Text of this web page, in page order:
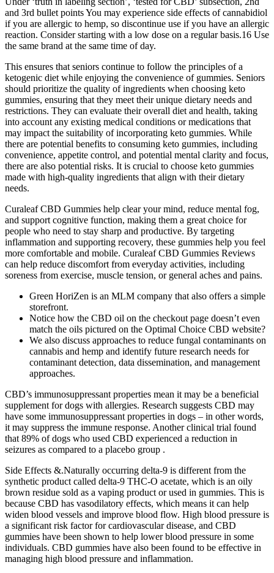
and 3rd bullet points You may experience side effects of cannabidiol
if you are allergic to hemp, so discontinue use if you have an allergic
reaction. Consider starting with a low dose on a regular basis.16 Use
the same brand at the same time of day.
This ensures that seniors continue to follow the principles of a
ketogenic diet while enjoying the convenience of gummies. Seniors
should prioritize the quality of ingredients when choosing keto
gummies, ensuring that they meet their unique dietary needs and
restrictions. They can evaluate their overall diet and health, taking
into account any existing medical conditions or medications that
may impact the suitability of incorporating keto gummies. While
there are potential benefits to consuming keto gummies, including
convenience, appetite control, and potential mental clarity and focus,
there are also potential risks. It is crucial to choose keto gummies
made with high-quality ingredients that align with their dietary
needs.
Curaleaf CBD Gummies help clear your mind, reduce mental fog,
and support cognitive function, making them a great choice for
people who need to stay sharp and productive. By targeting
inflammation and supporting recovery, these gummies help you feel
more comfortable and mobile. Curaleaf CBD Gummies Reviews
can help reduce discomfort from everyday activities, including
soreness from exercise, muscle tension, or general aches and pains.
Green HoriZen is an MLM company that also offers a simple
storefront.
Notice how the CBD oil on the checkout page doesn’t even
match the oils pictured on the Optimal Choice CBD website?
We also discuss approaches to reduce fungal contaminants on
cannabis and hemp and identify future research needs for
contaminant detection, data dissemination, and management
approaches.
CBD’s immunosuppressant properties mean it may be a beneficial
supplement for dogs with allergies. Research suggests CBD may
have some immunosuppressant properties in dogs – in other words,
it may suppress the immune response. Another clinical trial found
that 89% of dogs who used CBD experienced a reduction in
seizures as compared to a placebo group .
Side Effects &.Naturally occurring delta-9 is different from the
synthetic product called delta-9 THC-O acetate, which is an oily
brown residue sold as a vaping product or used in gummies. This is
because CBD has vasodilatory effects, which means it can help
widen blood vessels and improve blood flow. High blood pressure is
a significant risk factor for cardiovascular disease, and CBD
gummies have been shown to help lower blood pressure in some
individuals. CBD gummies have also been found to be effective in
managing high blood pressure and inflammation.